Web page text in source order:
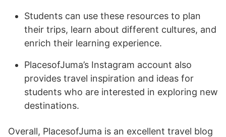
Students can use these resources to plan
their trips, learn about different cultures, and
enrich their learning experience.
PlacesofJuma’s Instagram account also
provides travel inspiration and ideas for
students who are interested in exploring new
destinations.
Overall, PlacesofJuma is an excellent travel blog